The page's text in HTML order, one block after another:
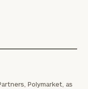
Polymarket, as